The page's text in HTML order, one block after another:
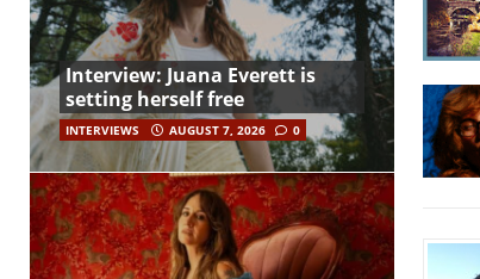
Interview: Juana Everett is
setting herself free
INTERVIEWS AUGUST 7, 2026 0